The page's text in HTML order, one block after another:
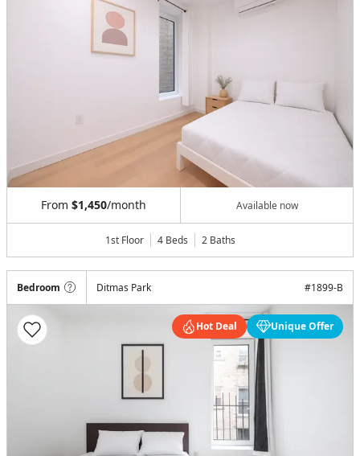
From $1,450/month Available now
1st Floor 4 Beds 2 Baths
Bedroom Ditmas Park #1899-B
Hot Deal Unique Offer